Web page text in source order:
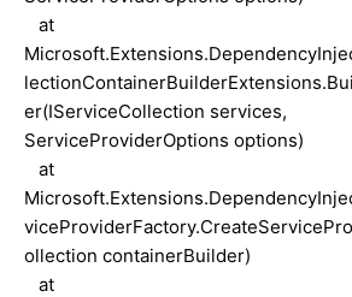
at
er(IServiceCollection services,
ServiceProviderOptions options)
at
ollection containerBuilder)
at